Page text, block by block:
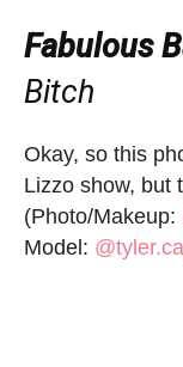
Fabulous
Bitch
Okay, so this
Lizzo show, but
(Photo/Makeup:
Model: